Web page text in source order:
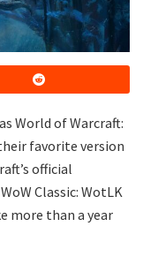
World of Warcraft:
favorite version
official
Classic: WotLK
more than a year